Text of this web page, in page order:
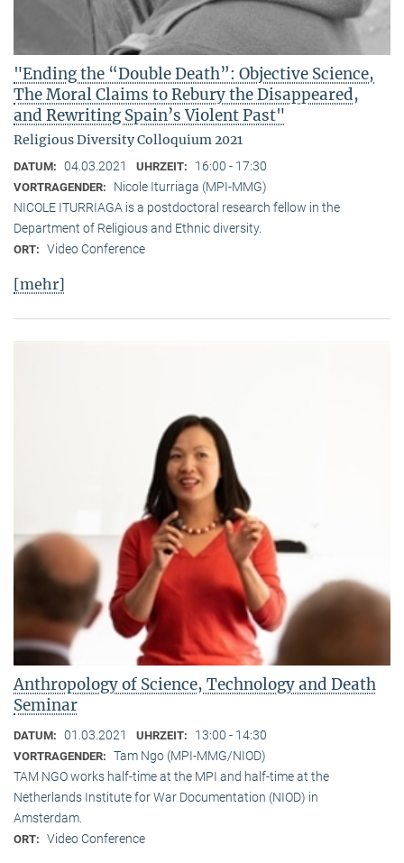
"Ending the “Double Death”: Objective Science,
The Moral Claims to Rebury the Disappeared,
and Rewriting Spain’s Violent Past"
Religious Diversity Colloquium 2021
DATUM: 04.03.2021 UHRZEIT: 16:00 - 17:30
VORTRAGENDER:
Nicole Iturriaga (MPI-MMG)
NICOLE ITURRIAGA is a postdoctoral research fellow in the
Department of Religious and Ethnic diversity.
ORT: Video Conference
[mehr]
Anthropology of Science, Technology and Death
Seminar
DATUM: 01.03.2021 UHRZEIT: 13:00 - 14:30
VORTRAGENDER: Tam Ngo (MPI-MMG/NIOD)
TAM NGO works half-time at the MPI and half-time at the
Netherlands Institute for War Documentation (NIOD) in
Amsterdam.
ORT: Video Conference